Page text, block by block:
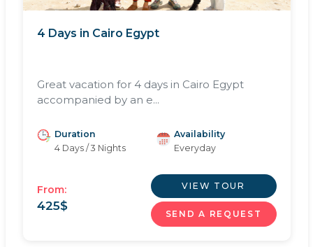
4 Days in Cairo Egypt
Great vacation for 4 days in Cairo Egypt
accompanied by an e...
Duration
4 Days / 3 Nights
Availability
Everyday
From:
425$
VIEW TOUR
SEND A REQUEST